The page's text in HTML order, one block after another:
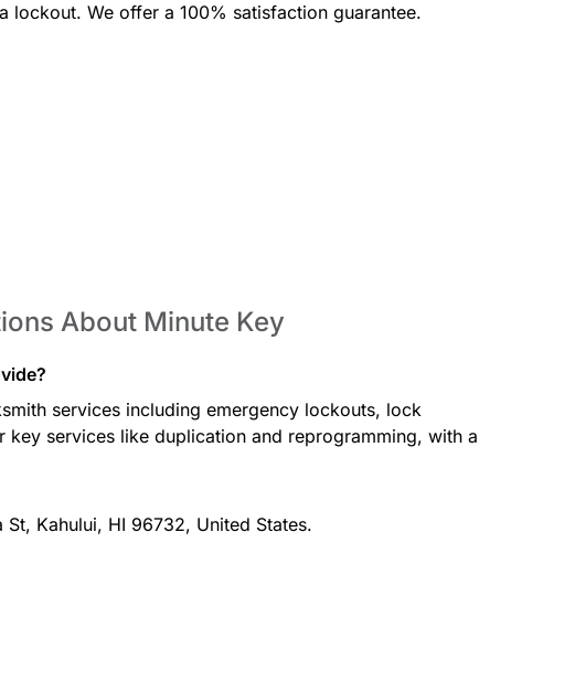
lockout. We offer a 100% satisfaction guarantee.
About Minute Key
services including emergency lockouts, lock
key services like duplication and reprogramming, with a
St, Kahului, HI 96732, United States.